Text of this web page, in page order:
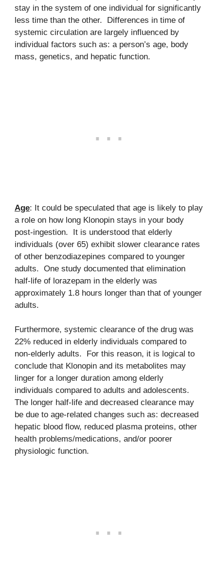
stay in the system of one individual for significantly
less time than the other. Differences in time of
systemic circulation are largely influenced by
individual factors such as: a person’s age, body
mass, genetics, and hepatic function.
Age: It could be speculated that age is likely to play
a role on how long Klonopin stays in your body
post-ingestion. It is understood that elderly
individuals (over 65) exhibit slower clearance rates
of other benzodiazepines compared to younger
adults. One study documented that elimination
half-life of lorazepam in the elderly was
approximately 1.8 hours longer than that of younger
adults.
Furthermore, systemic clearance of the drug was
22% reduced in elderly individuals compared to
non-elderly adults. For this reason, it is logical to
conclude that Klonopin and its metabolites may
linger for a longer duration among elderly
individuals compared to adults and adolescents.
The longer half-life and decreased clearance may
be due to age-related changes such as: decreased
hepatic blood flow, reduced plasma proteins, other
health problems/medications, and/or poorer
physiologic function.